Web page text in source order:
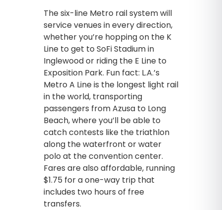
The six-line Metro rail system will
service venues in every direction,
whether you’re hopping on the K
Line to get to SoFi Stadium in
Inglewood or riding the E Line to
Exposition Park. Fun fact: L.A.’s
Metro A Line is the longest light rail
in the world, transporting
passengers from Azusa to Long
Beach, where you’ll be able to
catch contests like the triathlon
along the waterfront or water
polo at the convention center.
Fares are also affordable, running
$1.75 for a one-way trip that
includes two hours of free
transfers.